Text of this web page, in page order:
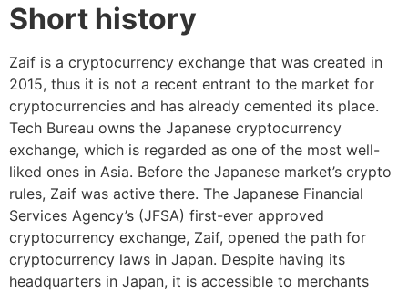
Short history
Zaif is a cryptocurrency exchange that was created in
2015, thus it is not a recent entrant to the market for
cryptocurrencies and has already cemented its place.
Tech Bureau owns the Japanese cryptocurrency
exchange, which is regarded as one of the most well-
liked ones in Asia. Before the Japanese market’s crypto
rules, Zaif was active there. The Japanese Financial
Services Agency’s (JFSA) first-ever approved
cryptocurrency exchange, Zaif, opened the path for
cryptocurrency laws in Japan. Despite having its
headquarters in Japan, it is accessible to merchants